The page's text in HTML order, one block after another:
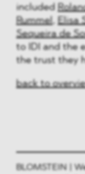
included
Rummel, Elisa
Sequeira de
to IDI and the
the trust they
back to
BLOMSTEIN |